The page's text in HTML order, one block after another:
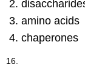
amino acids
chaperones
16.